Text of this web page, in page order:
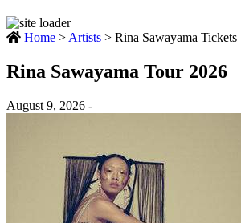
Home > Artists > Rina Sawayama Tickets
Rina Sawayama Tour 2026
August 9, 2026 -